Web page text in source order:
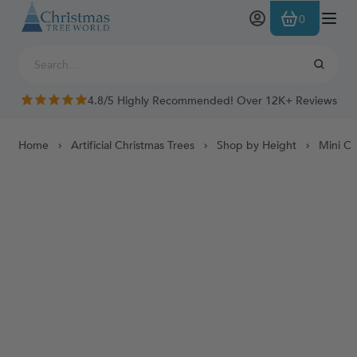
Skip to Content
0
4.8/5 Highly Recommended! Over 12K+ Reviews
Home Artificial Christmas Trees Shop by Height Mini